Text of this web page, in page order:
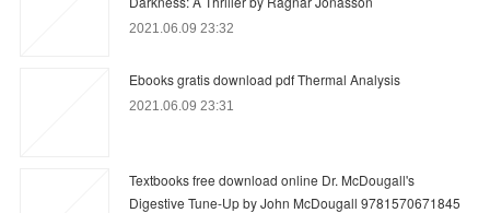
2021.06.09 23:32
Ebooks gratis download pdf Thermal Analysis
2021.06.09 23:31
Textbooks free download online Dr. McDougall's
Digestive Tune-Up by John McDougall 9781570671845